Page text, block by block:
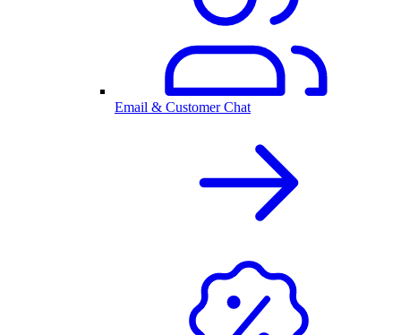
Email & Customer Chat